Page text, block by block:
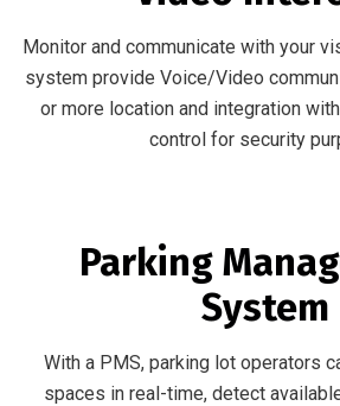
Monitor and communicate with your
system provide Voice/Video
or more location and integration
control for security
Parking
System
With a PMS, parking lot operators
spaces in real-time, detect